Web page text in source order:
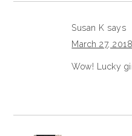
Susan K says
March 27,
Wow! Lucky